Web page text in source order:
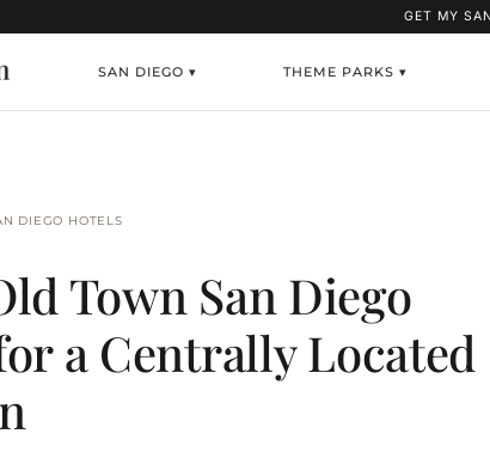
GET MY
SAN DIEGO ▾ THEME PARKS ▾
DIEGO HOTELS
Town San Diego
a Centrally Located